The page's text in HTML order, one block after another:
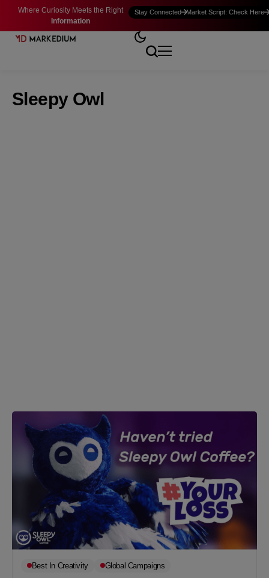
Where Curiosity Meets the Right
Information
Stay Connected Market Script: Check Here
Sleepy Owl
Best In Creativity Global Campaigns